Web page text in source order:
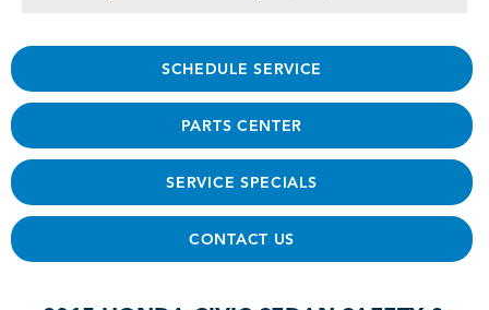
SCHEDULE SERVICE
PARTS CENTER
SERVICE SPECIALS
CONTACT US